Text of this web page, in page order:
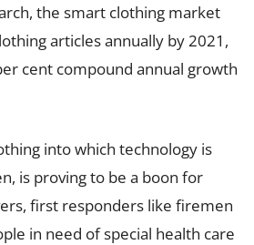
the smart clothing market
articles annually by 2021,
cent compound annual growth
into which technology is
is proving to be a boon for
first responders like firemen
in need of special health care